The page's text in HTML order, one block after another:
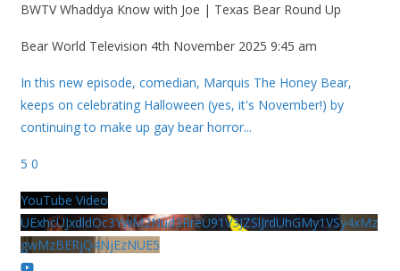
BWTV Whaddya Know with Joe | Texas Bear Round Up
Bear World Television 4th November 2025 9:45 am
In this new episode, comedian, Marquis The Honey Bear,
keeps on celebrating Halloween (yes, it's November!) by
continuing to make up gay bear horror...
5 0
YouTube Video
UExhcUJxdldOc3YwM2Nud3RreU91V3JZSlJrdUhGMy1VSy4xMz
gwMzBERjQ4NjEzNUE5